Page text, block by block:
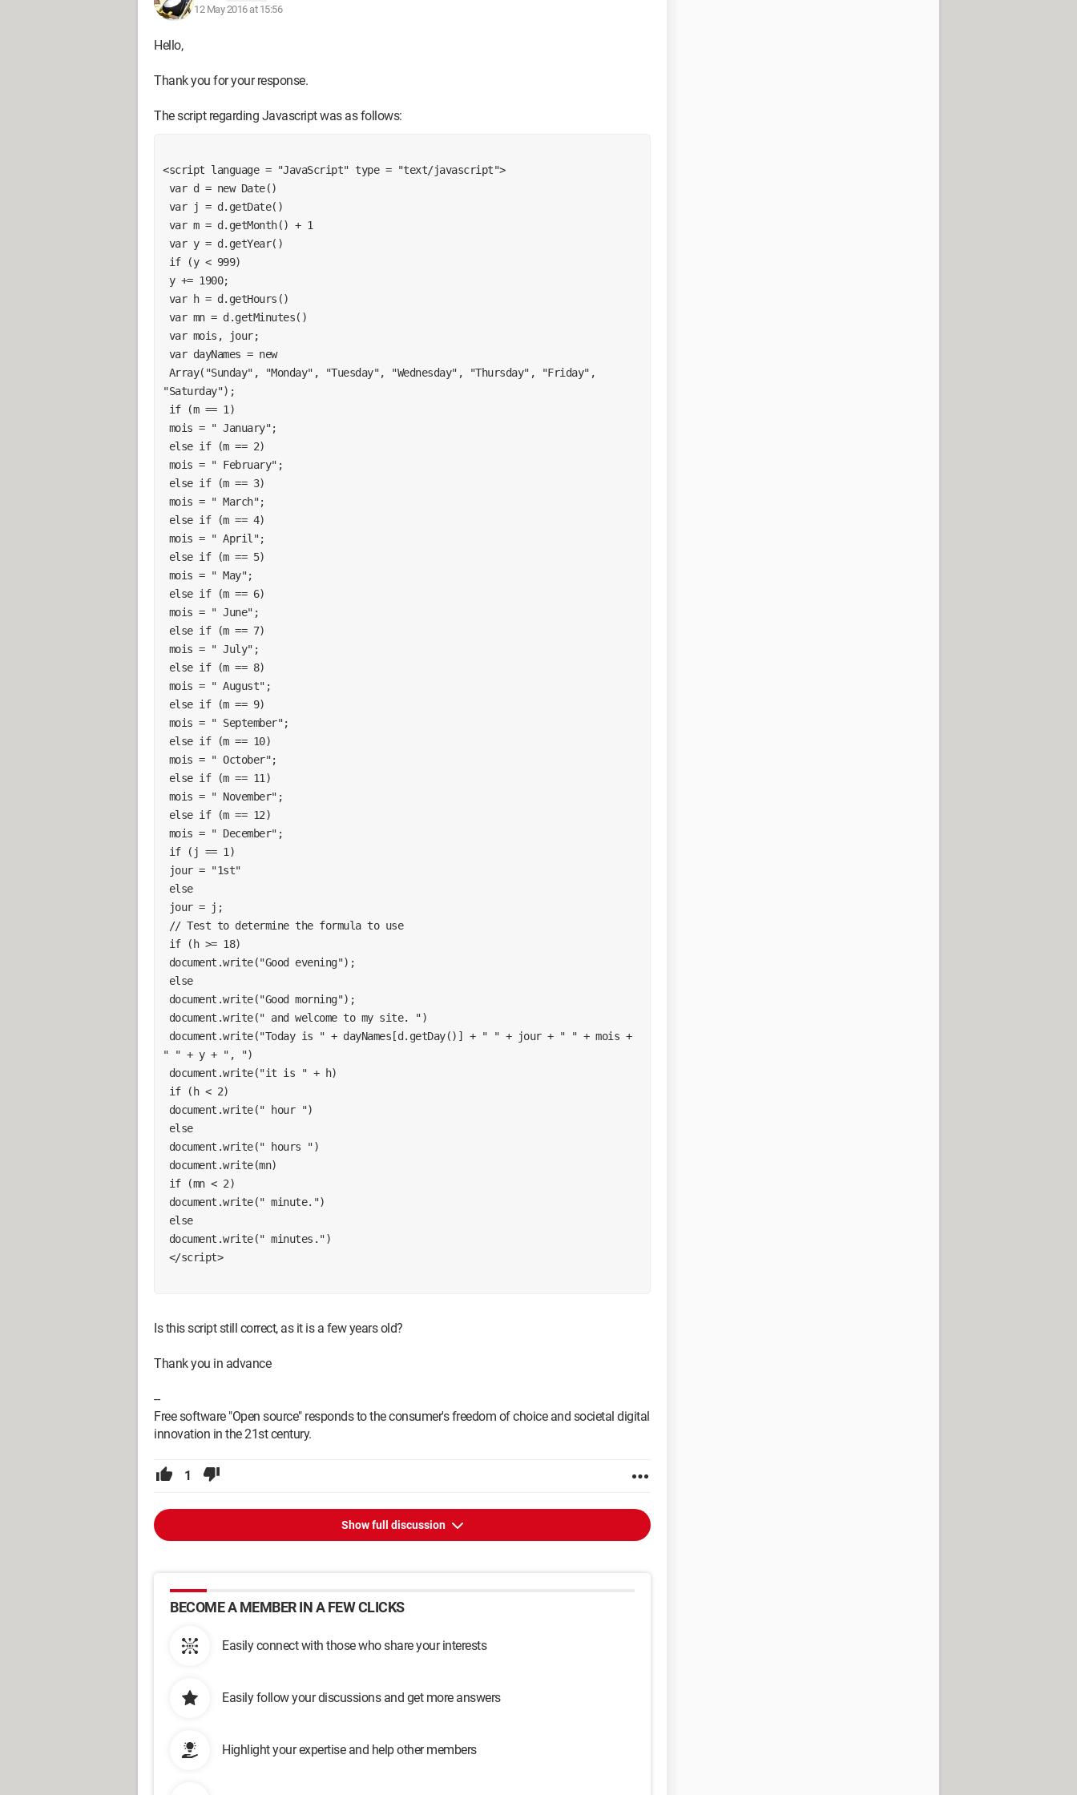
12 May 2016 at 15:56
Hello,
Thank you for your response.
The script regarding Javascript was as follows:
<script language = "JavaScript" type = "text/javascript">
var d = new Date()
var j = d.getDate()
var m = d.getMonth() + 1
var y = d.getYear()
if (y < 999)
y += 1900;
var h = d.getHours()
var mn = d.getMinutes()
var mois, jour;
var dayNames = new
"Saturday");
if (m == 1)
mois = " January";
else if (m == 2)
mois = " February";
else if (m == 3)
mois = " March";
else if (m == 4)
mois = " April";
else if (m == 5)
mois = " May";
else if (m == 6)
mois = " June";
else if (m == 7)
mois = " July";
else if (m == 8)
mois = " August";
else if (m == 9)
mois = " September";
else if (m == 10)
mois = " October";
else if (m == 11)
mois = " November";
else if (m == 12)
mois = " December";
if (j == 1)
jour = "1st"
else
jour = j;
// Test to determine the formula to use
if (h >= 18)
document.write("Good evening");
else
document.write("Good morning");
document.write(" and welcome to my site. ")
" " + y + ", ")
document.write("it is " + h)
if (h < 2)
document.write(" hour ")
else
document.write(" hours ")
document.write(mn)
if (mn < 2)
document.write(" minute.")
else
document.write(" minutes.")
</script>
Is this script still correct, as it is a few years old?
Thank you in advance
--
Free software "Open source" responds to the consumer's freedom of choice and societal digital
innovation in the 21st century.
1
Show full discussion
BECOME A MEMBER IN A FEW CLICKS
Easily connect with those who share your interests
Easily follow your discussions and get more answers
Highlight your expertise and help other members